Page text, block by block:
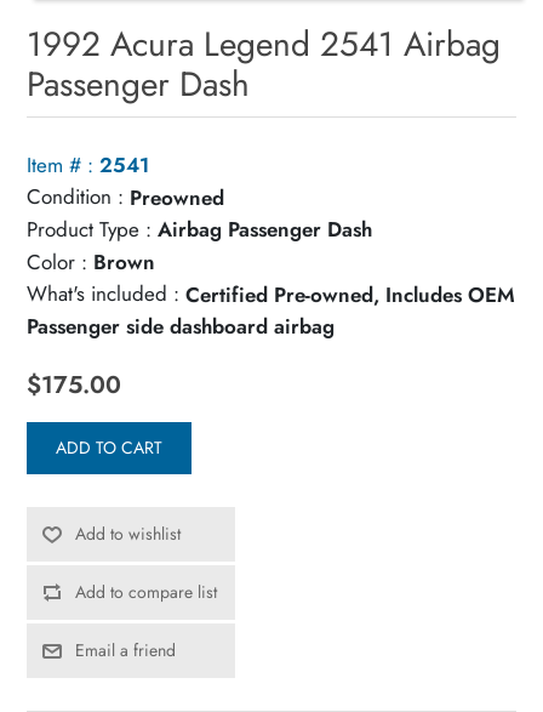
1992 Acura Legend 2541 Airbag
Passenger Dash
Item # : 2541
Condition : Preowned
Product Type : Airbag Passenger Dash
Color : Brown
What's included : Certified Pre-owned, Includes OEM
Passenger side dashboard airbag
$175.00
ADD TO CART
Add to wishlist
Add to compare list
Email a friend